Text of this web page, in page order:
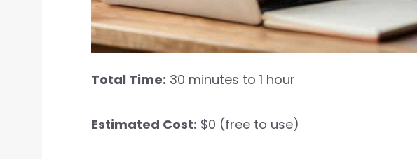
Total Time: 30 minutes to 1 hour
Estimated Cost: $0 (free to use)